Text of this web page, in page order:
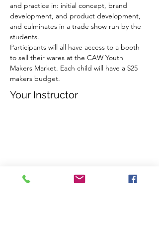
and practice in: initial concept, brand
development, and product development,
and culminates in a trade show run by the
students. ​
Participants will all have access to a booth
to sell their wares at the CAW Youth
Makers Market. Each child will have a $25
makers budget.
Your Instructor